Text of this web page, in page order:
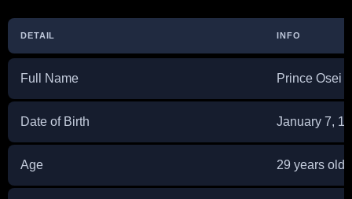
DETAIL INFO
Full Name Prince Osei
Date of Birth January 7,
Age 29 years old